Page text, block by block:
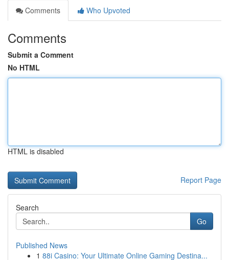
Comments
Who Upvoted
Comments
Submit a Comment
No HTML
HTML is disabled
Report Page
Search
Go
Published News
1 88i Casino: Your Ultimate Online Gaming Destina...